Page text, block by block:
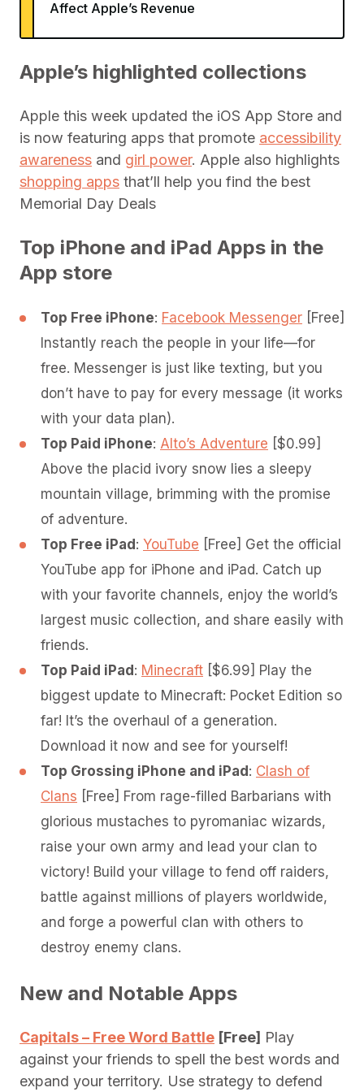
Affect Apple’s Revenue
Apple’s highlighted collections
Apple this week updated the iOS App Store and
is now featuring apps that promote accessibility
awareness and girl power. Apple also highlights
shopping apps that’ll help you find the best
Memorial Day Deals
Top iPhone and iPad Apps in the
App store
Top Free iPhone: Facebook Messenger [Free]
Instantly reach the people in your life—for
free. Messenger is just like texting, but you
don’t have to pay for every message (it works
with your data plan).
Top Paid iPhone: Alto’s Adventure [$0.99]
Above the placid ivory snow lies a sleepy
mountain village, brimming with the promise
of adventure.
Top Free iPad : YouTube [Free] Get the official
YouTube app for iPhone and iPad. Catch up
with your favorite channels, enjoy the world’s
largest music collection, and share easily with
friends.
Top Paid iPad : Minecraft [$6.99] Play the
biggest update to Minecraft: Pocket Edition so
far! It’s the overhaul of a generation.
Download it now and see for yourself!
Top Grossing iPhone and iPad : Clash of
Clans [Free] From rage-­filled Barbarians with
glorious mustaches to pyromaniac wizards,
raise your own army and lead your clan to
victory! Build your village to fend off raiders,
battle against millions of players worldwide,
and forge a powerful clan with others to
destroy enemy clans.
New and Notable Apps
Capitals – Free Word Battle [Free] Play
against your friends to spell the best words and
expand your territory. Use strategy to defend